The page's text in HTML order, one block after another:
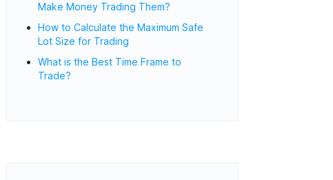
Make Money Trading Them?
How to Calculate the Maximum Safe
Lot Size for Trading
What is the Best Time Frame to
Trade?